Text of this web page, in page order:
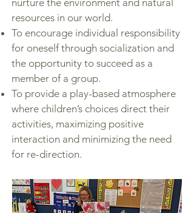
nurture the environment and natural
resources in our world.
To encourage individual responsibility
for oneself through socialization and
the opportunity to succeed as a
member of a group.
To provide a play-based atmosphere
where children’s choices direct their
activities, maximizing positive
interaction and minimizing the need
for re-direction.